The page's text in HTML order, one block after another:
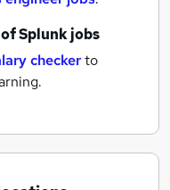
ofSplunk jobs
checkerto